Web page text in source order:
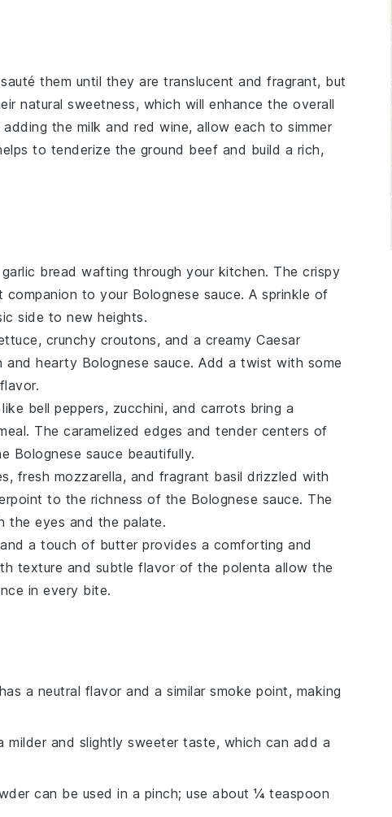
them until they are translucent and fragrant, but
natural sweetness, which will enhance the overall
adding the milk and red wine, allow each to simmer
to tenderize the ground beef and build a rich,
garlic bread wafting through your kitchen. The crispy
companion to your Bolognese sauce. A sprinkle of
side to new heights.
, crunchy croutons, and a creamy Caesar
and hearty Bolognese sauce. Add a twist with some
like bell peppers, zucchini, and carrots bring a
The caramelized edges and tender centers of
Bolognese sauce beautifully.
, fresh mozzarella, and fragrant basil drizzled with
to the richness of the Bolognese sauce. The
the eyes and the palate.
and a touch of butter provides a comforting and
texture and subtle flavor of the polenta allow the
in every bite.
a neutral flavor and a similar smoke point, making
milder and slightly sweeter taste, which can add a
can be used in a pinch; use about ¼ teaspoon